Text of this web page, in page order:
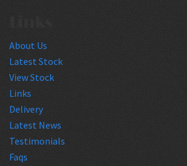
About Us
Latest Stock
View Stock
Links
Delivery
Latest News
Testimonials
Faqs